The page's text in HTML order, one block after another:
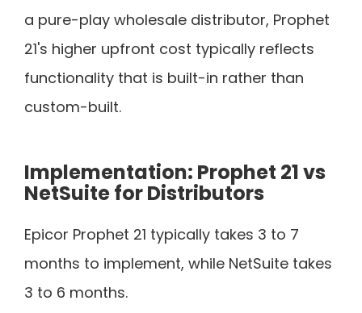
a pure-play wholesale distributor, Prophet
21's higher upfront cost typically reflects
functionality that is built-in rather than
custom-built.
Implementation: Prophet 21 vs
NetSuite for Distributors
Epicor Prophet 21 typically takes 3 to 7
months to implement, while NetSuite takes
3 to 6 months.